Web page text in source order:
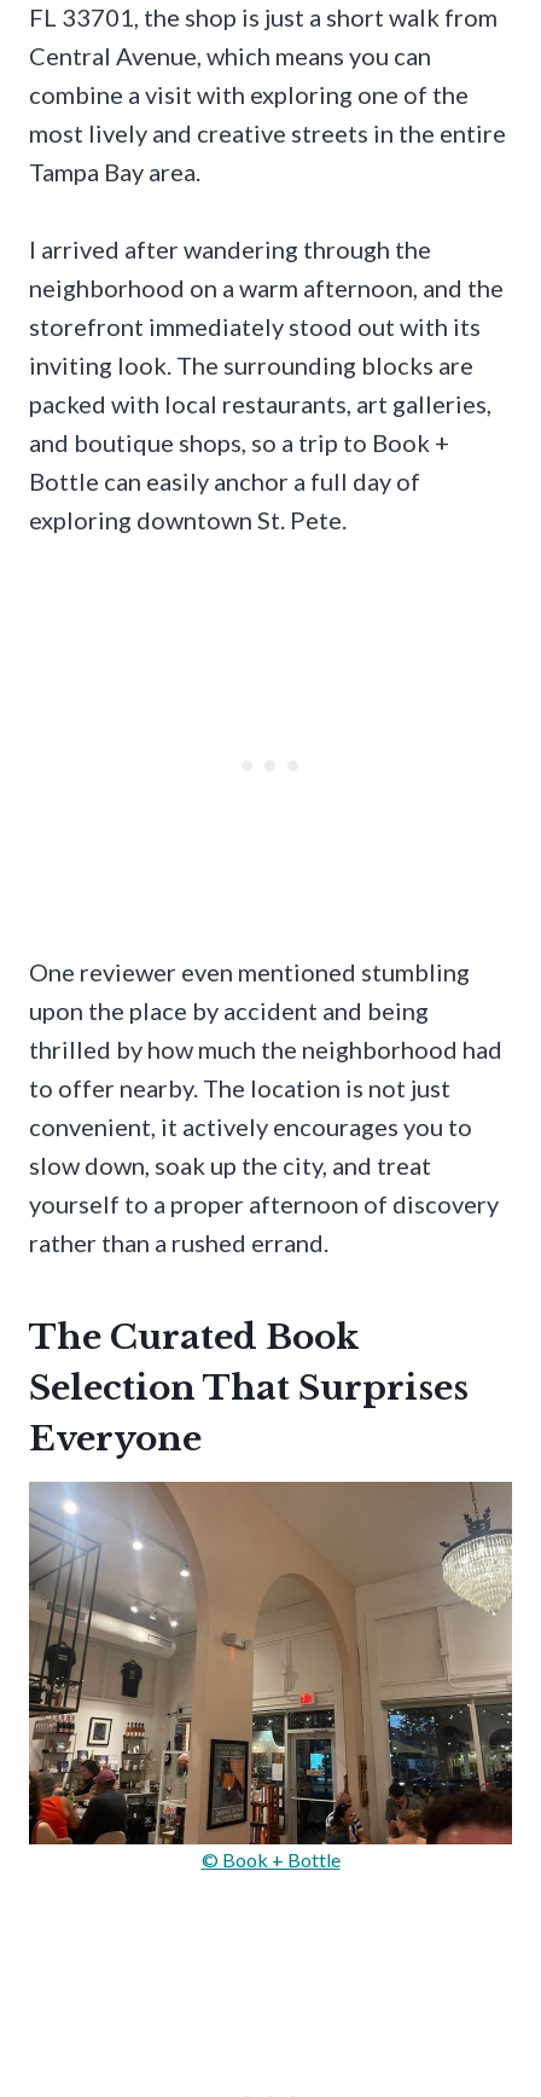
FL 33701, the shop is just a short walk from
Central Avenue, which means you can
combine a visit with exploring one of the
most lively and creative streets in the entire
Tampa Bay area.
I arrived after wandering through the
neighborhood on a warm afternoon, and the
storefront immediately stood out with its
inviting look. The surrounding blocks are
packed with local restaurants, art galleries,
and boutique shops, so a trip to Book +
Bottle can easily anchor a full day of
exploring downtown St. Pete.
One reviewer even mentioned stumbling
upon the place by accident and being
thrilled by how much the neighborhood had
to offer nearby. The location is not just
convenient, it actively encourages you to
slow down, soak up the city, and treat
yourself to a proper afternoon of discovery
rather than a rushed errand.
The Curated Book
Selection That Surprises
Everyone
© Book + Bottle